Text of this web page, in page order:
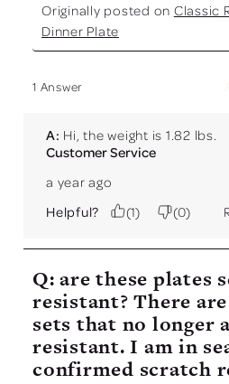
Originally posted on Classic
Dinner Plate
1 Answer
A: Hi, the weight is 1.82 lbs.
Customer Service
a year ago
Helpful? (1) (0)
Q: are these plates
resistant? There
sets that no longer
resistant. I am in
confirmed scratch